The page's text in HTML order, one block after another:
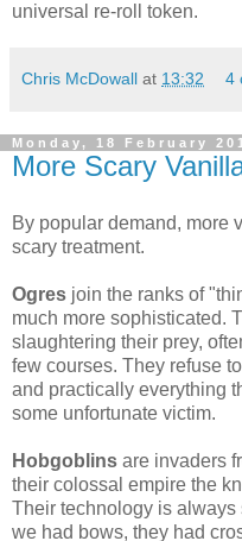
universal re-roll token.
Chris McDowall at 13:32 4
Monday, 18 February
More Scary
By popular demand, more
scary treatment.
Ogres join the ranks of
much more sophisticated.
slaughtering their prey,
few courses. They refuse
and practically everything
some unfortunate victim.
Hobgoblins are invaders
their colossal empire the
Their technology is
we had bows, they had